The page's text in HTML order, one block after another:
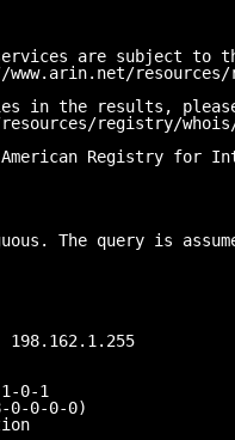
services are subject to
in the results,
registry/
Registry for
The query is
1-0-1
0-0-0-0)